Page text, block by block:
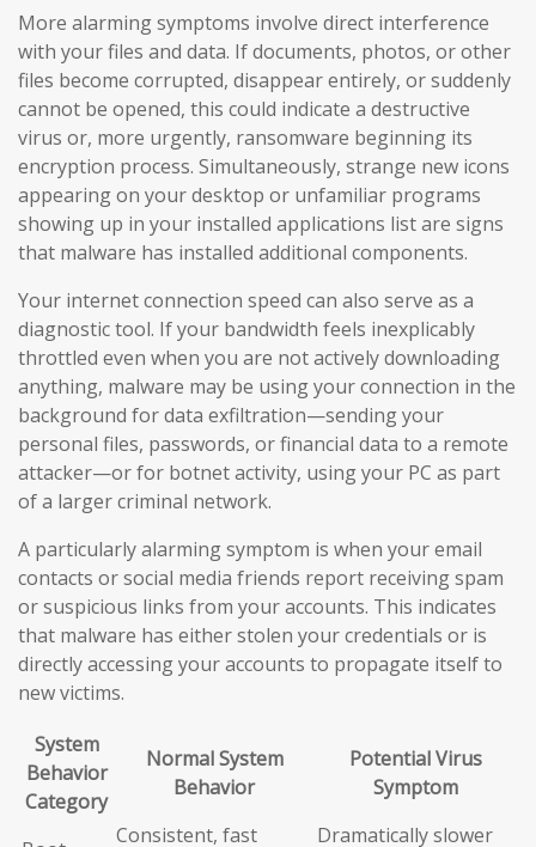
More alarming symptoms involve direct interference
with your files and data. If documents, photos, or other
files become corrupted, disappear entirely, or suddenly
cannot be opened, this could indicate a destructive
virus or, more urgently, ransomware beginning its
encryption process. Simultaneously, strange new icons
appearing on your desktop or unfamiliar programs
showing up in your installed applications list are signs
that malware has installed additional components.
Your internet connection speed can also serve as a
diagnostic tool. If your bandwidth feels inexplicably
throttled even when you are not actively downloading
anything, malware may be using your connection in the
background for data exfiltration—sending your
personal files, passwords, or financial data to a remote
attacker—or for botnet activity, using your PC as part
of a larger criminal network.
A particularly alarming symptom is when your email
contacts or social media friends report receiving spam
or suspicious links from your accounts. This indicates
that malware has either stolen your credentials or is
directly accessing your accounts to propagate itself to
new victims.
System
Behavior
Category
Normal System
Behavior
Potential Virus
Symptom
Consistent, fast Dramatically slower